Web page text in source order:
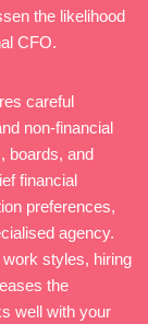
the likelihood
CFO.
careful
non-financial
boards, and
financial
preferences,
agency.
styles, hiring
the
well with your